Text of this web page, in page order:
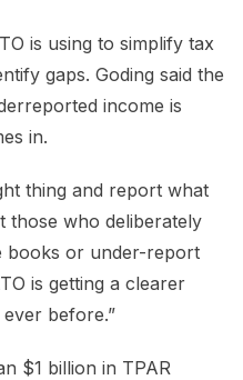
is using to simplify tax
gaps. Goding said the
income is
in.
thing and report what
those who deliberately
books or under-report
is getting a clearer
before.”
$1 billion in TPAR